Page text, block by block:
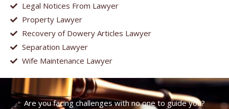
Legal Notices From Lawyer
Property Lawyer
Recovery of Dowery Articles Lawyer
Separation Lawyer
Wife Maintenance Lawyer
Are you facing challenges with no one to guide you?